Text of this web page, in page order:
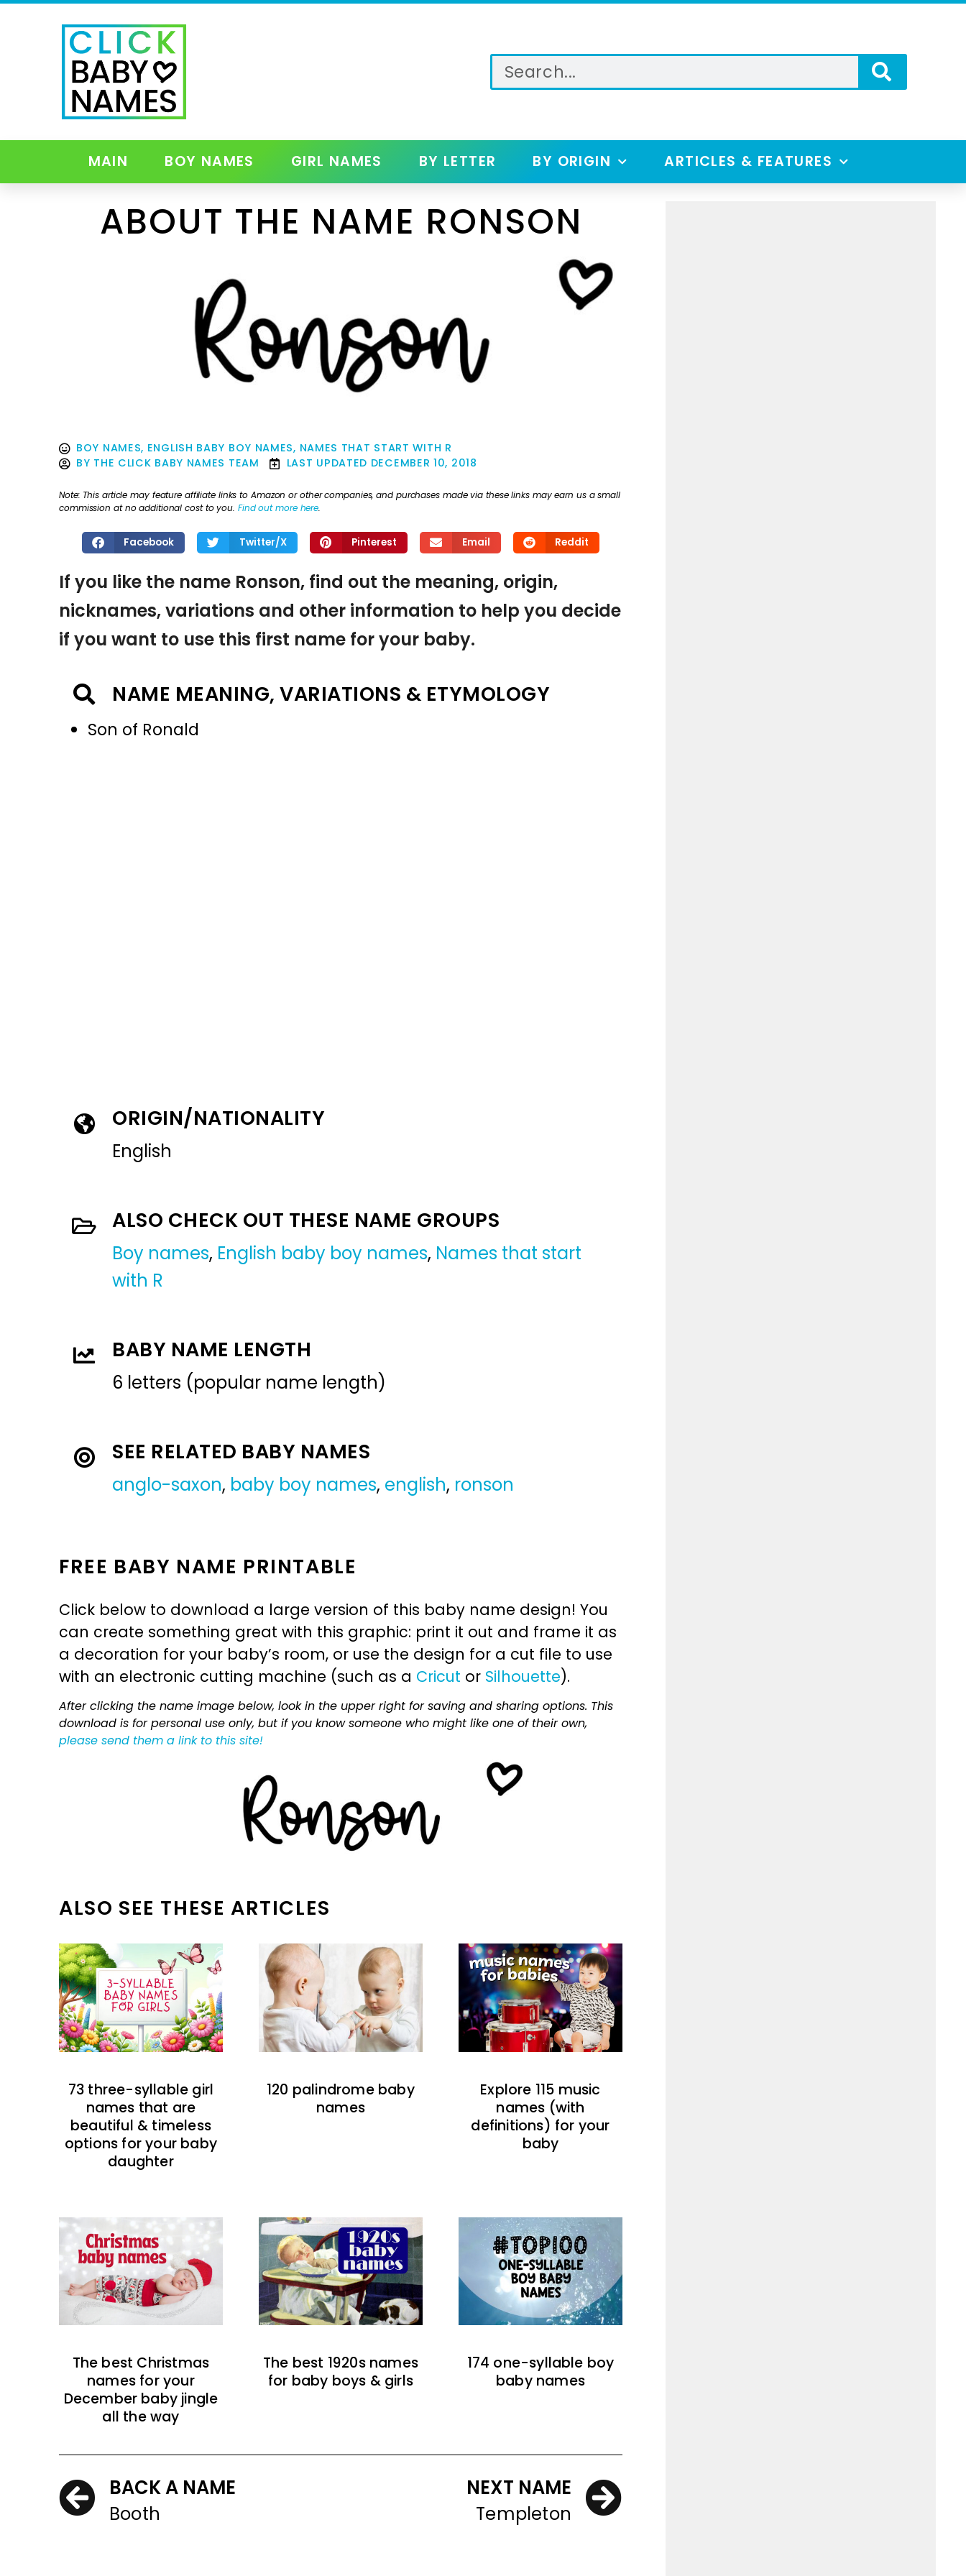
MAIN BOY NAMES GIRL NAMES BY LETTER BY ORIGIN ARTICLES & FEATURES
ABOUT THE NAME RONSON
BOY NAMES, ENGLISH BABY BOY NAMES, NAMES THAT START WITH R
BY THE CLICK BABY NAMES TEAM LAST UPDATED DECEMBER 10, 2018
Note: This article may feature affiliate links to Amazon or other companies, and purchases made via these links may earn us a small
commission at no additional cost to you. Find out more here.
Facebook Twitter/X Pinterest Email Reddit
If you like the name Ronson, find out the meaning, origin,
nicknames, variations and other information to help you decide
if you want to use this first name for your baby.
NAME MEANING, VARIATIONS & ETYMOLOGY
Son of Ronald
ORIGIN/NATIONALITY
English
ALSO CHECK OUT THESE NAME GROUPS
Boy names, English baby boy names, Names that start
with R
BABY NAME LENGTH
6 letters (popular name length)
SEE RELATED BABY NAMES
anglo-saxon, baby boy names, english, ronson
FREE BABY NAME PRINTABLE
Click below to download a large version of this baby name design! You
can create something great with this graphic: print it out and frame it as
a decoration for your baby’s room, or use the design for a cut file to use
with an electronic cutting machine (such as a Cricut or Silhouette).
After clicking the name image below, look in the upper right for saving and sharing options. This
download is for personal use only, but if you know someone who might like one of their own,
please send them a link to this site!
ALSO SEE THESE ARTICLES
73 three-syllable girl
names that are
beautiful & timeless
options for your baby
daughter
120 palindrome baby
names
Explore 115 music
names (with
definitions) for your
baby
The best Christmas
names for your
December baby jingle
all the way
The best 1920s names
for baby boys & girls
174 one-syllable boy
baby names
BACK A NAME
Booth
NEXT NAME
Templeton